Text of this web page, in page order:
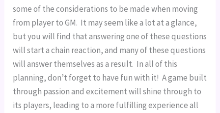
some of the considerations to be made when moving
from player to GM.  It may seem like a lot at a glance,
but you will find that answering one of these questions
will start a chain reaction, and many of these questions
will answer themselves as a result.  In all of this
planning, don’t forget to have fun with it!  A game built
through passion and excitement will shine through to
its players, leading to a more fulfilling experience all